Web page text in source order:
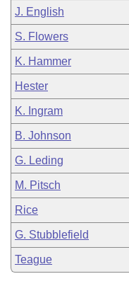
J. English
S. Flowers
K. Hammer
Hester
K. Ingram
B. Johnson
G. Leding
M. Pitsch
Rice
G. Stubblefield
Teague